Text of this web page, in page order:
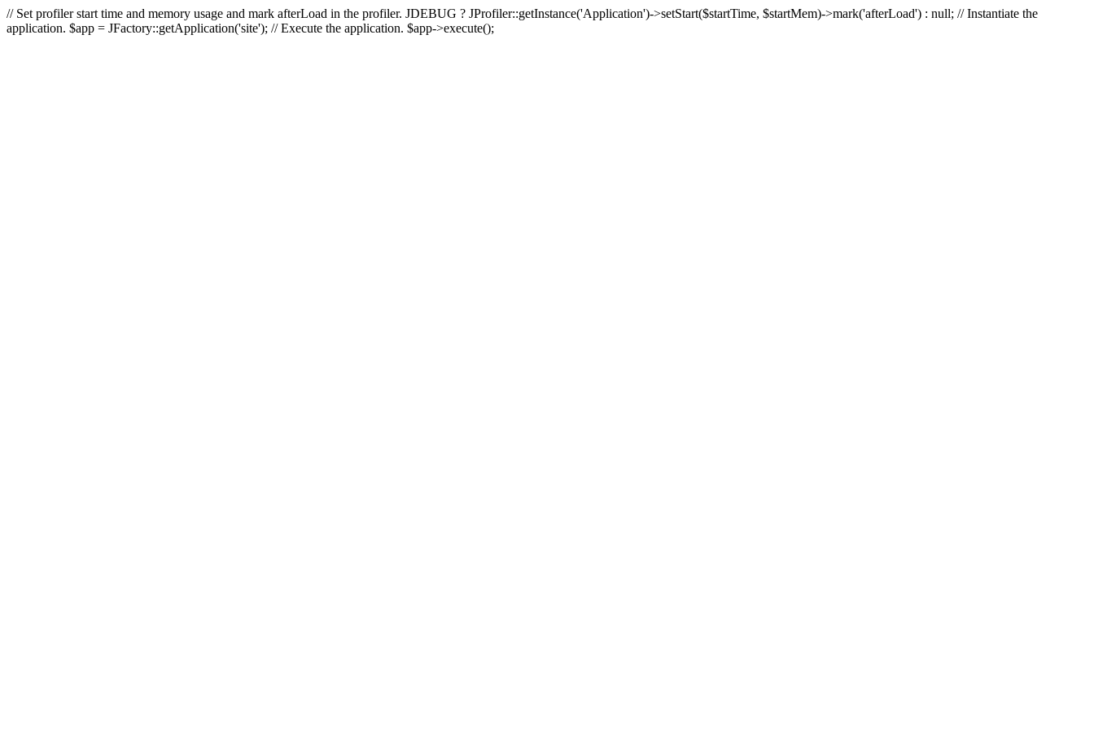
// Set profiler start time and memory usage and mark afterLoad in the profiler. JDEBUG ? JProfiler::getInstance('Application')->setStart($startTime, $startMem)->mark('afterLoad') : null; // Instantiate the
application. $app = JFactory::getApplication('site'); // Execute the application. $app->execute();